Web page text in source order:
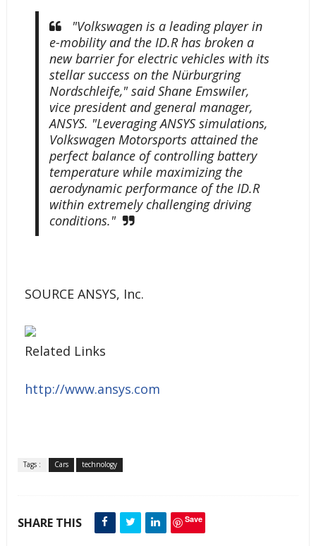
"Volkswagen is a leading player in
e-mobility and the ID.R has broken a
new barrier for electric vehicles with its
stellar success on the Nürburgring
Nordschleife," said Shane Emswiler,
vice president and general manager,
ANSYS. "Leveraging ANSYS simulations,
Volkswagen Motorsports attained the
perfect balance of controlling battery
temperature while maximizing the
aerodynamic performance of the ID.R
within extremely challenging driving
conditions."
SOURCE ANSYS, Inc.
Related Links
http://www.ansys.com
Tags : Cars technology
SHARE THIS Save